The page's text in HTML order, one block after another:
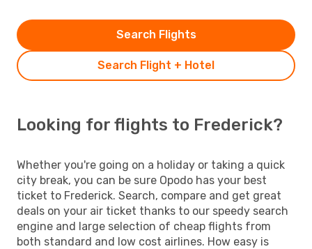
Search Flight + Hotel
Search Flights
Looking for flights to Frederick?
Whether you're going on a holiday or taking a quick
city break, you can be sure Opodo has your best
ticket to Frederick. Search, compare and get great
deals on your air ticket thanks to our speedy search
engine and large selection of cheap flights from
both standard and low cost airlines. How easy is